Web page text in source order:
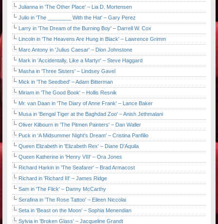
Julianna in 'The Other Place' – Lia D. Mortensen
Julio in 'The ________ With the Hat' – Gary Perez
Larry in 'The Dream of the Burning Boy' – Darrell W. Cox
Lincoln in 'The Heavens Are Hung in Black' – Lawrence Grimm
Marc Antony in 'Julius Caesar' – Dion Johnstone
Mark in 'Accidentally, Like a Martyr' – Steve Haggard
Masha in 'Three Sisters' – Lindsey Gavel
Mick in 'The Seedbed' – Adam Bitterman
Miriam in 'The Good Book' – Hollis Resnik
Mr. van Daan in 'The Diary of Anne Frank' – Lance Baker
Musa in 'Bengal Tiger at the Baghdad Zoo' – Anish Jethmalani
Oliver Kilbourn in 'The Pitmen Painters' – Dan Waller
Puck in 'A Midsummer Night's Dream' – Cristina Panfilio
Queen Elizabeth in 'Elizabeth Rex' – Diane D'Aquila
Queen Katherine in 'Henry VIII' – Ora Jones
Richard Harkin in 'The Seafarer' – Brad Armacost
Richard in 'Richard III' – James Ridge
Sam in 'The Flick' – Danny McCarthy
Serafina in 'The Rose Tattoo' – Eileen Niccolai
Seta in 'Beast on the Moon' – Sophia Menendian
Sylvia in 'Broken Glass' – Jacqueline Grandt